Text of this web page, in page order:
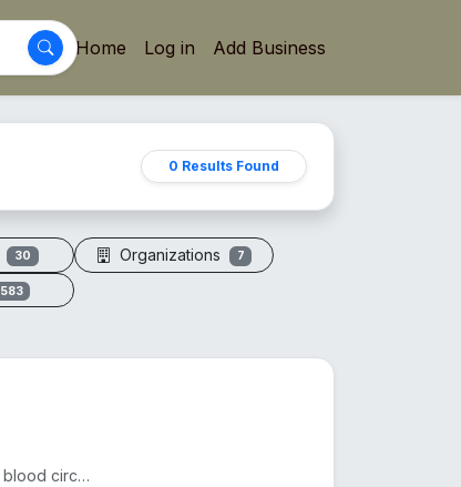
Home Log in Add Business
0 Results Found
30 Organizations 7
583
Acupressure sandals apply pressure to foot points, enhancing blood circulation, reducing fatigue, an...